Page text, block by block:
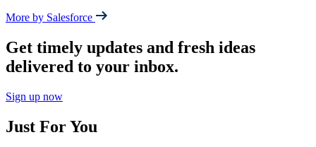
More by Salesforce
Get timely updates and fresh ideas
delivered to your inbox.
Sign up now
Just For You